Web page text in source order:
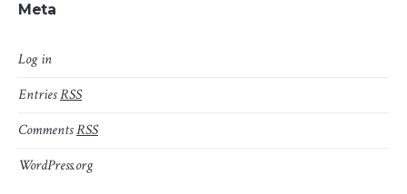
Meta
Log in
EntriesRSS
CommentsRSS
WordPress.org